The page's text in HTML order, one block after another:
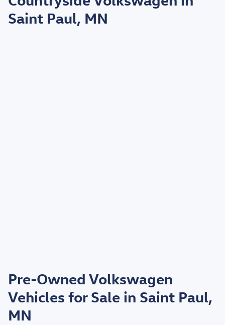
Saint Paul, MN
Pre-Owned Volkswagen
Vehicles for Sale in Saint Paul,
MN